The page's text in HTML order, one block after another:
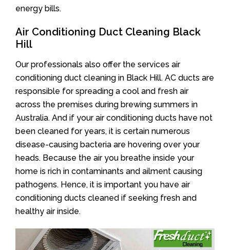
energy bills.
Air Conditioning Duct Cleaning Black
Hill
Our professionals also offer the services air
conditioning duct cleaning in Black Hill. AC ducts are
responsible for spreading a cool and fresh air
across the premises during brewing summers in
Australia. And if your air conditioning ducts have not
been cleaned for years, it is certain numerous
disease-causing bacteria are hovering over your
heads. Because the air you breathe inside your
home is rich in contaminants and ailment causing
pathogens. Hence, it is important you have air
conditioning ducts cleaned if seeking fresh and
healthy air inside.